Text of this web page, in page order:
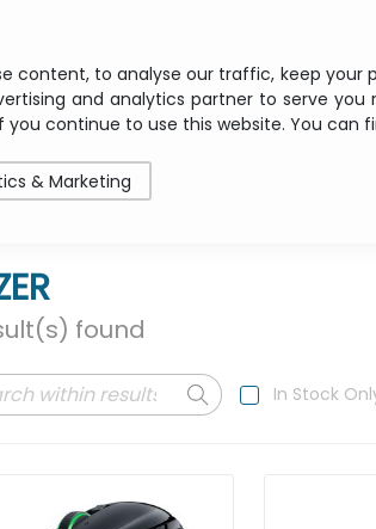
Peripherals
found
In Stock
content, to analyse our traffic, keep
and analytics partner to serve
you continue to use this website. You can
& Marketing